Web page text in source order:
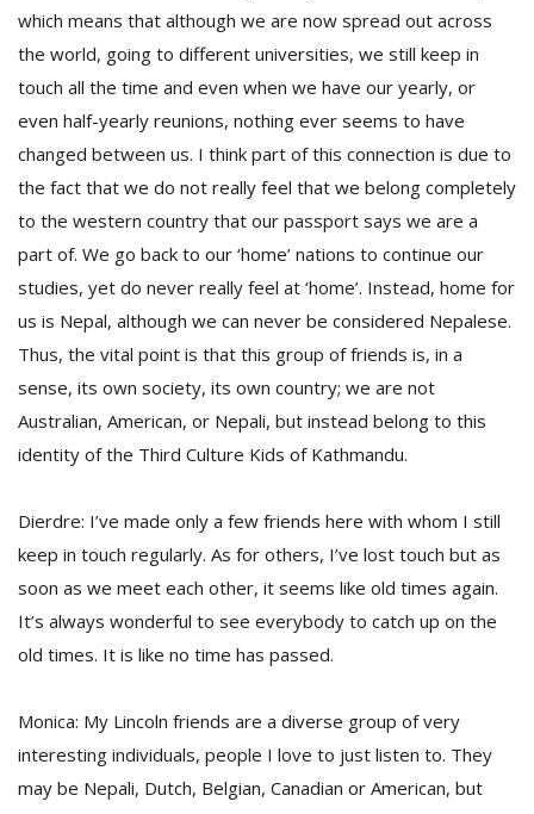
which means that although we are now spread out across
the world, going to different universities, we still keep in
touch all the time and even when we have our yearly, or
even half-yearly reunions, nothing ever seems to have
changed between us. I think part of this connection is due to
the fact that we do not really feel that we belong completely
to the western country that our passport says we are a
part of. We go back to our ‘home’ nations to continue our
studies, yet do never really feel at ‘home’. Instead, home for
us is Nepal, although we can never be considered Nepalese.
Thus, the vital point is that this group of friends is, in a
sense, its own society, its own country; we are not
Australian, American, or Nepali, but instead belong to this
identity of the Third Culture Kids of Kathmandu.
Dierdre: I’ve made only a few friends here with whom I still
keep in touch regularly. As for others, I’ve lost touch but as
soon as we meet each other, it seems like old times again.
It’s always wonderful to see everybody to catch up on the
old times. It is like no time has passed.
Monica: My Lincoln friends are a diverse group of very
interesting individuals, people I love to just listen to. They
may be Nepali, Dutch, Belgian, Canadian or American, but